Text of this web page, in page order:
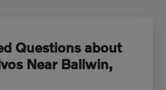
Questions about
Near Ballwin,